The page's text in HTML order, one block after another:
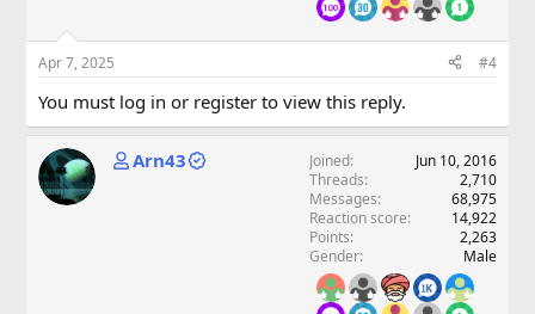
Apr 7, 2025 #4
You must log in or register to view this reply.
Arn43 Joined
Jun 10, 2016
Threads
2,710
Messages
68,975
Reaction score
14,922
Points
2,263
Gender
Male